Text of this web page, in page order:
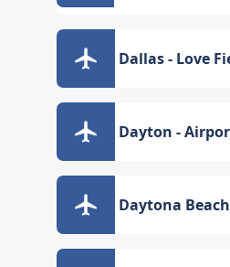
Dallas - Love
Dayton -
Daytona